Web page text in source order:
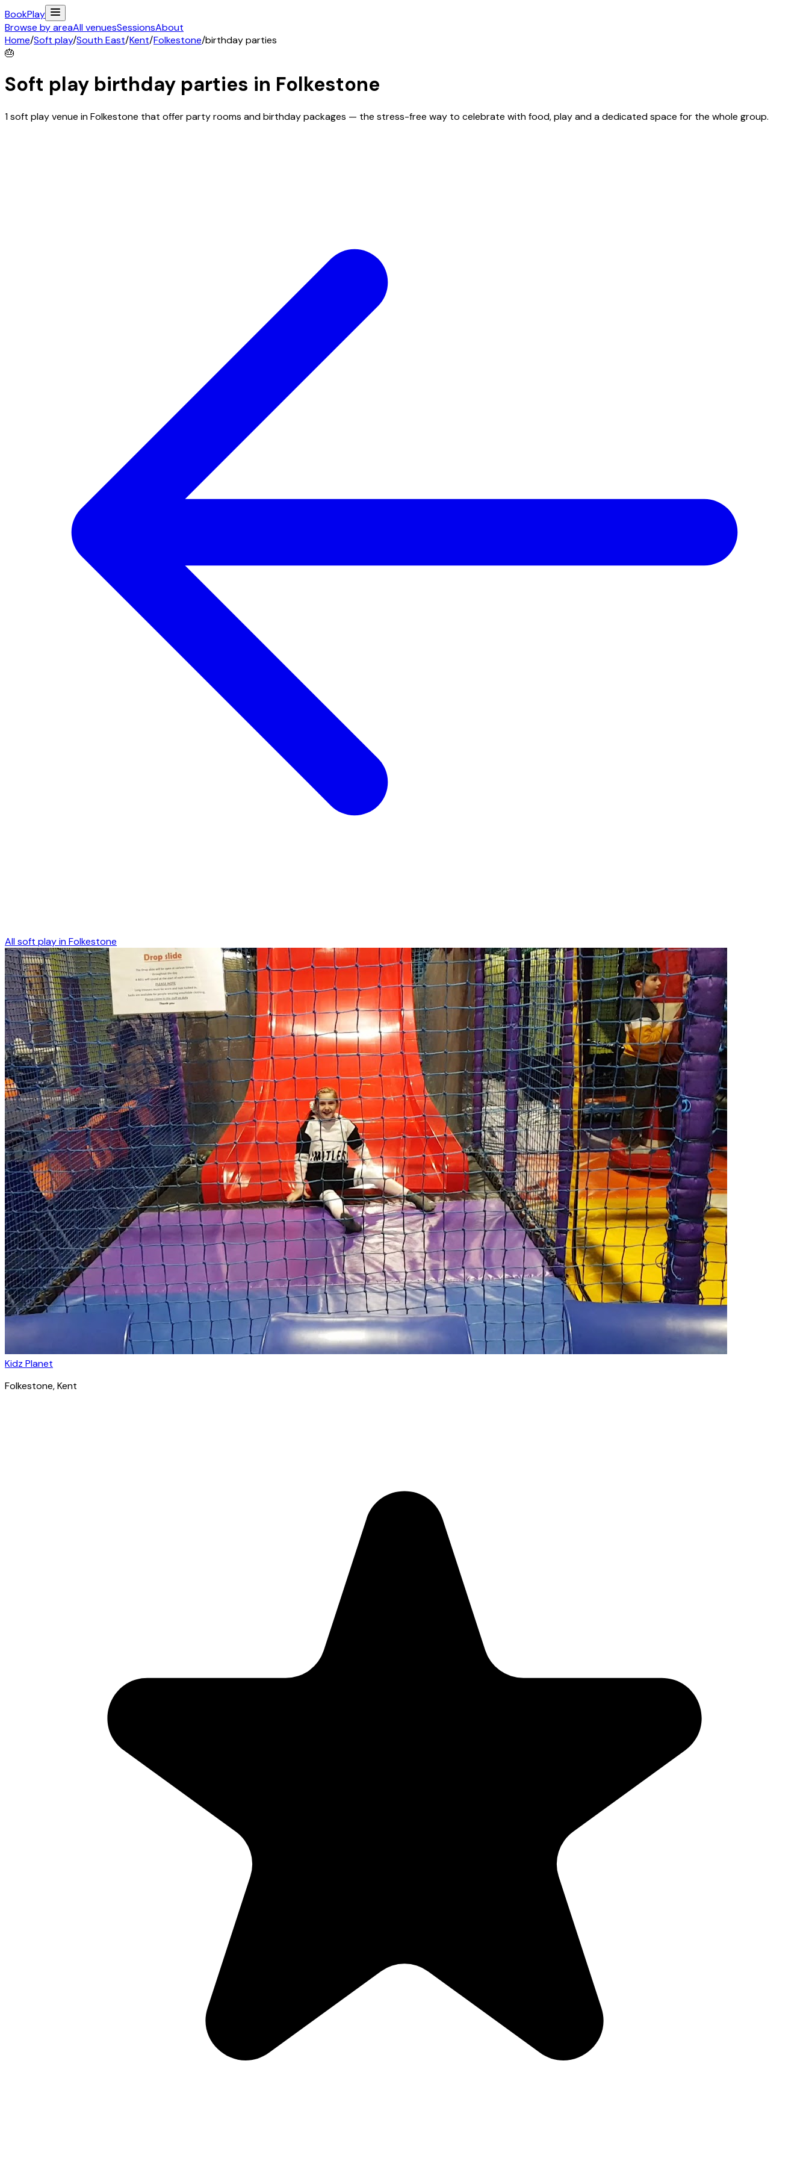
BookPlay
Browse by areaAll venuesSessionsAbout
Home/Soft play/South East/Kent/Folkestone/birthday parties
🎂
Soft play birthday parties in Folkestone
1 soft play venue in Folkestone that offer party rooms and birthday packages — the stress-free way to celebrate with food, play and a dedicated space for the whole group.
All soft play inFolkestone
Kidz Planet
Folkestone, Kent